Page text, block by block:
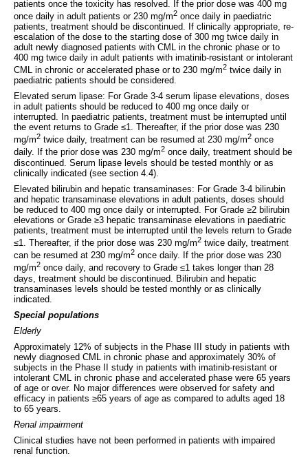
patients once the toxicity has resolved. If the prior dose was 400 mg
once daily in adult patients or 230 mg/m2 once daily in paediatric
patients, treatment should be discontinued. If clinically appropriate, re-
escalation of the dose to the starting dose of 300 mg twice daily in
adult newly diagnosed patients with CML in the chronic phase or to
400 mg twice daily in adult patients with imatinib-resistant or intolerant
CML in chronic or accelerated phase or to 230 mg/m2 twice daily in
paediatric patients should be considered.
Elevated serum lipase: For Grade 3-4 serum lipase elevations, doses
in adult patients should be reduced to 400 mg once daily or
interrupted. In paediatric patients, treatment must be interrupted until
the event returns to Grade ≤1. Thereafter, if the prior dose was 230
mg/m2 twice daily, treatment can be resumed at 230 mg/m2 once
daily. If the prior dose was 230 mg/m2 once daily, treatment should be
discontinued. Serum lipase levels should be tested monthly or as
clinically indicated (see section 4.4).
Elevated bilirubin and hepatic transaminases: For Grade 3-4 bilirubin
and hepatic transaminase elevations in adult patients, doses should
be reduced to 400 mg once daily or interrupted. For Grade ≥2 bilirubin
elevations or Grade ≥3 hepatic transaminase elevations in paediatric
patients, treatment must be interrupted until the levels return to Grade
≤1. Thereafter, if the prior dose was 230 mg/m2 twice daily, treatment
can be resumed at 230 mg/m2 once daily. If the prior dose was 230
mg/m2 once daily, and recovery to Grade ≤1 takes longer than 28
days, treatment should be discontinued. Bilirubin and hepatic
transaminases levels should be tested monthly or as clinically
indicated.
Special populations
Elderly
Approximately 12% of subjects in the Phase III study in patients with
newly diagnosed CML in chronic phase and approximately 30% of
subjects in the Phase II study in patients with imatinib-resistant or
intolerant CML in chronic phase and accelerated phase were 65 years
of age or over. No major differences were observed for safety and
efficacy in patients ≥65 years of age as compared to adults aged 18
to 65 years.
Renal impairment
Clinical studies have not been performed in patients with impaired
renal function.